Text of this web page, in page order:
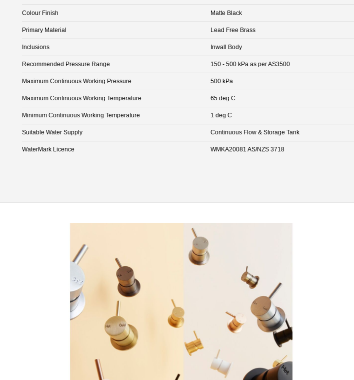
Colour Finish Matte Black
Primary Material Lead Free Brass
Inclusions Inwall Body
Recommended Pressure Range 150 - 500 kPa as per AS3500
Maximum Continuous Working Pressure 500 kPa
Maximum Continuous Working Temperature 65 deg C
Minimum Continuous Working Temperature 1 deg C
Suitable Water Supply Continuous Flow & Storage Tank
WaterMark Licence WMKA20081 AS/NZS 3718